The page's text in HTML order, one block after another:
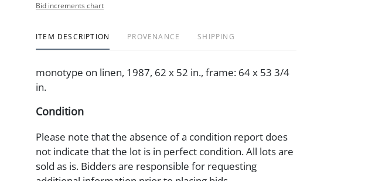
Bid increments chart
ITEM DESCRIPTION PROVENANCE SHIPPING
monotype on linen, 1987, 62 x 52 in., frame: 64 x 53 3/4
in.
Condition
Please note that the absence of a condition report does
not indicate that the lot is in perfect condition. All lots are
sold as is. Bidders are responsible for requesting